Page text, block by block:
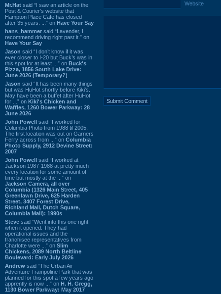
Mr.Hat said “I saw an article on the
Post & Courier's website that
Hampton Place Cafe has closed
after 35 years. ...” on Have Your Say
hans_hammer said “Lavender, I
recommend driving right past it.” on
Have Your Say
Jason said “I don’t know if it was
ever closer to I-20 but Buck’s was in
this spot for at least ...” on Buck's
Pizza, 1856 South Lake Drive:
June 2026 (Temporary?)
Jason said “It has been many things
but was HuHot shortly before Kiki’s.
May have been a buffet after HuHot
for ...” on Kiki's Chicken and
Waffles, 1260 Bower Parkway: 28
June 2026
John Powell said “I worked for
Columbia Photo from 1988 til 2005.
The first location was out on Garners
Ferry across from ...” on Columbia
Photo Supply, 2912 Devine Street:
2007
John Powell said “I worked at
Jackson 1987-1988 at pretty much
every location for some amount of
time but mostly at the ...” on
Jackson Camera, all over
Columbia (1326 Main Street, 405
Greenlawn Drive, 625 Harden
Street, 3407 Forest Drive,
Richland Mall, Dutch Square,
Columbia Mall): 1990s
Steve said “Went into this one right
when it opened. They had
operational issues and the
franchisee representatives from
Charlotte were ...” on Slim
Chickens, 2089 North Beltline
Boulevard: Early July 2026
Andrew said “The Urban Air
Adventure Trampoline Park that was
planned for this spot a few years ago
apprently is now ...” on H. H. Gregg,
1130 Bower Parkway: May 2017
Website